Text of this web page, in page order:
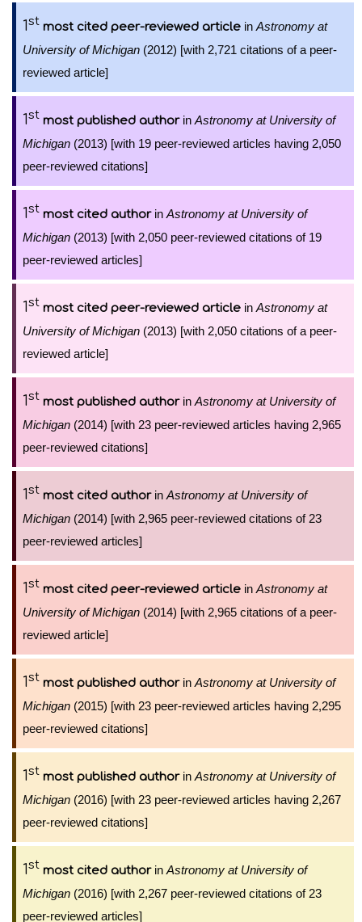
1st most cited peer-reviewed article in Astronomy at
University of Michigan (2012) [with 2,721 citations of a peer-
reviewed article]
1st most published authorin Astronomy at University of
Michigan (2013) [with 19 peer-reviewed articles having 2,050
peer-reviewed citations]
1st most cited authorin Astronomy at University of
Michigan (2013) [with 2,050 peer-reviewed citations of 19
peer-reviewed articles]
1st most cited peer-reviewed article in Astronomy at
University of Michigan (2013) [with 2,050 citations of a peer-
reviewed article]
1st most published authorin Astronomy at University of
Michigan (2014) [with 23 peer-reviewed articles having 2,965
peer-reviewed citations]
1st most cited authorin Astronomy at University of
Michigan (2014) [with 2,965 peer-reviewed citations of 23
peer-reviewed articles]
1st most cited peer-reviewed article in Astronomy at
University of Michigan (2014) [with 2,965 citations of a peer-
reviewed article]
1st most published authorin Astronomy at University of
Michigan (2015) [with 23 peer-reviewed articles having 2,295
peer-reviewed citations]
1st most published authorin Astronomy at University of
Michigan (2016) [with 23 peer-reviewed articles having 2,267
peer-reviewed citations]
1st most cited authorin Astronomy at University of
Michigan (2016) [with 2,267 peer-reviewed citations of 23
peer-reviewed articles]